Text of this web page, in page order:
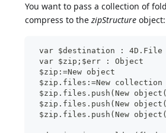
You want to pass a collection of
compress to thezipStructure object:
var $destination : 4D.File
var $zip;$err : Object
$zip:=New object
$zip.files:=New collection
$zip.files.push(New
$zip.files.push(New
$zip.files.push(New